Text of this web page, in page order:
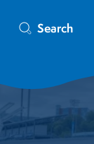
Search